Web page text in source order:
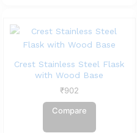
Crest Stainless Steel Flask
with Wood Base
₹902
Compare